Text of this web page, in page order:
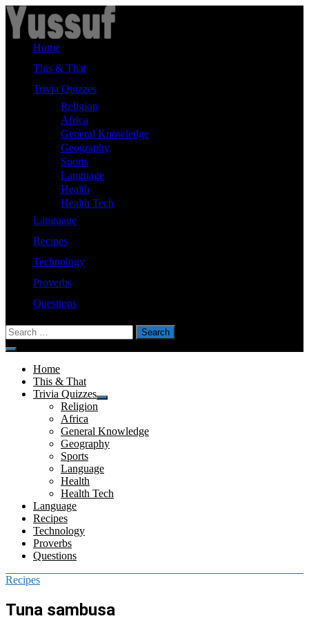
Skip
to
content
Home
This & That
Trivia Quizzes
Religion
Africa
General Knowledge
Geography
Sports
Language
Health
Health Tech
Language
Recipes
Technology
Proverbs
Questions
Search
for:
Home
This & That
Trivia Quizzes
Show
Religion
Africa
General Knowledge
Geography
Sports
Language
Health
Health Tech
Language
Recipes
Technology
Proverbs
Questions
Recipes
Tuna sambusa